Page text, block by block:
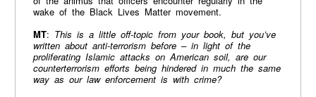
wake of the Black Lives Matter movement.
MT: This is a little off-topic from your book, but you’ve
written about anti-terrorism before – in light of the
proliferating Islamic attacks on American soil, are our
counterterrorism efforts being hindered in much the same
way as our law enforcement is with crime?